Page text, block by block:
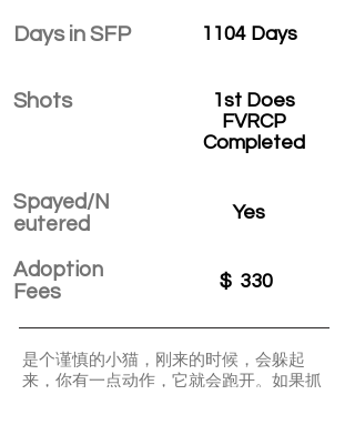
Days in SFP
Shots
Spayed/N
eutered
Adoption
Fees
1104 Days
1st Does
FVRCP
Completed
Yes
$ 330
是个谨慎的小猫，刚来的时候，会躲起
来，你有一点动作，它就会跑开。如果抓